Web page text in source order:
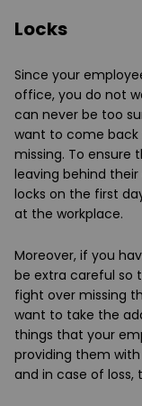
Locks
Since your
office, you do not
can never be too
want to come back
missing. To
leaving behind
locks on the first
at the workplace.
Moreover, if you
be extra careful so
fight over missing
want to take the
things that your
providing them
and in case of